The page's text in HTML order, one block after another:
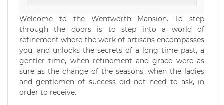
Welcome to the Wentworth Mansion. To step
through the doors is to step into a world of
refinement where the work of artisans encompasses
you, and unlocks the secrets of a long time past, a
gentler time, when refinement and grace were as
sure as the change of the seasons, when the ladies
and gentlemen of success did not need to ask, in
order to receive.